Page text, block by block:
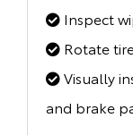
Inspect
Rotate
Visually
and brake